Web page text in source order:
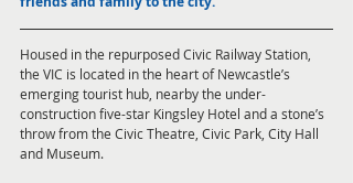
Housed in the repurposed Civic Railway Station,
the VIC is located in the heart of Newcastle’s
emerging tourist hub, nearby the under-
construction five-star Kingsley Hotel and a stone’s
throw from the Civic Theatre, Civic Park, City Hall
and Museum.